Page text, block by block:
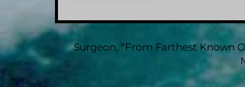
Surgeon, “From Farthest Known